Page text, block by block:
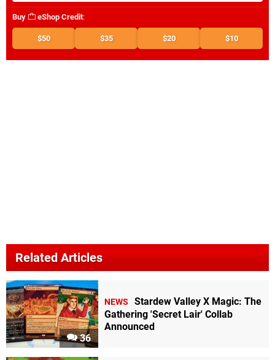
Buy eShop Credit:
$50 $35 $20 $10
Related Articles
36
NEWS
Stardew Valley X Magic: The
Gathering 'Secret Lair' Collab
Announced